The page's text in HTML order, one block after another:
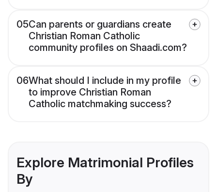
05Can parents or guardians create
Christian Roman Catholic
community profiles on Shaadi.com?
06What should I include in my profile
to improve Christian Roman
Catholic matchmaking success?
Explore Matrimonial Profiles
By